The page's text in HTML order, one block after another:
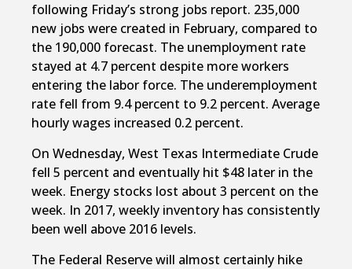
following Friday’s strong jobs report. 235,000
new jobs were created in February, compared to
the 190,000 forecast. The unemployment rate
stayed at 4.7 percent despite more workers
entering the labor force. The underemployment
rate fell from 9.4 percent to 9.2 percent. Average
hourly wages increased 0.2 percent.
On Wednesday, West Texas Intermediate Crude
fell 5 percent and eventually hit $48 later in the
week. Energy stocks lost about 3 percent on the
week. In 2017, weekly inventory has consistently
been well above 2016 levels.
The Federal Reserve will almost certainly hike